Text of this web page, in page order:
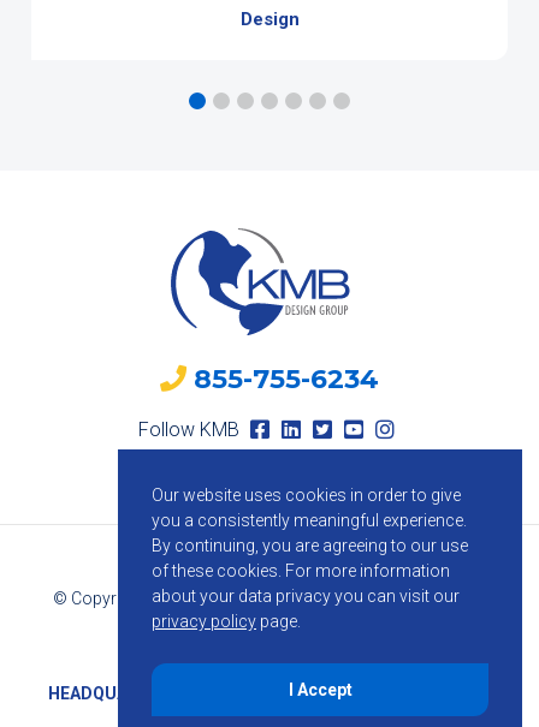
Design
855-755-6234
Follow KMB
© Copyright 2026 KMB Design Group. All Rights Reserved.
HEADQUARTERS 1800 Route 34, Suite 209, Wall, NJ 07719
Our website uses cookies in order to give
you a consistently meaningful experience.
By continuing, you are agreeing to our use
of these cookies. For more information
about your data privacy you can visit our
privacy policy page.
I Accept